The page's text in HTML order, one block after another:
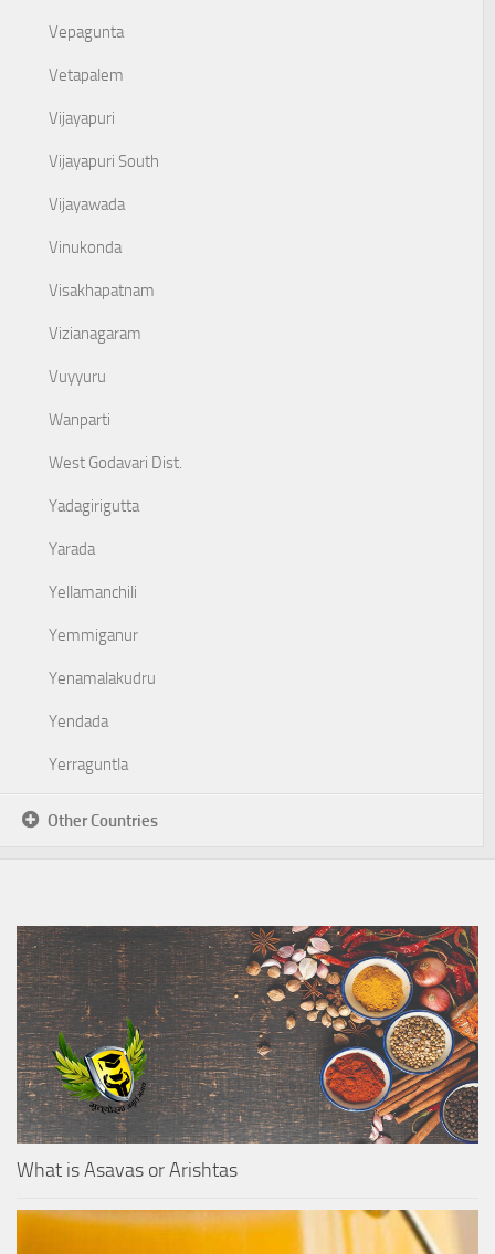
Vepagunta
Vetapalem
Vijayapuri
Vijayapuri South
Vijayawada
Vinukonda
Visakhapatnam
Vizianagaram
Vuyyuru
Wanparti
West Godavari Dist.
Yadagirigutta
Yarada
Yellamanchili
Yemmiganur
Yenamalakudru
Yendada
Yerraguntla
Other Countries
What is Asavas or Arishtas